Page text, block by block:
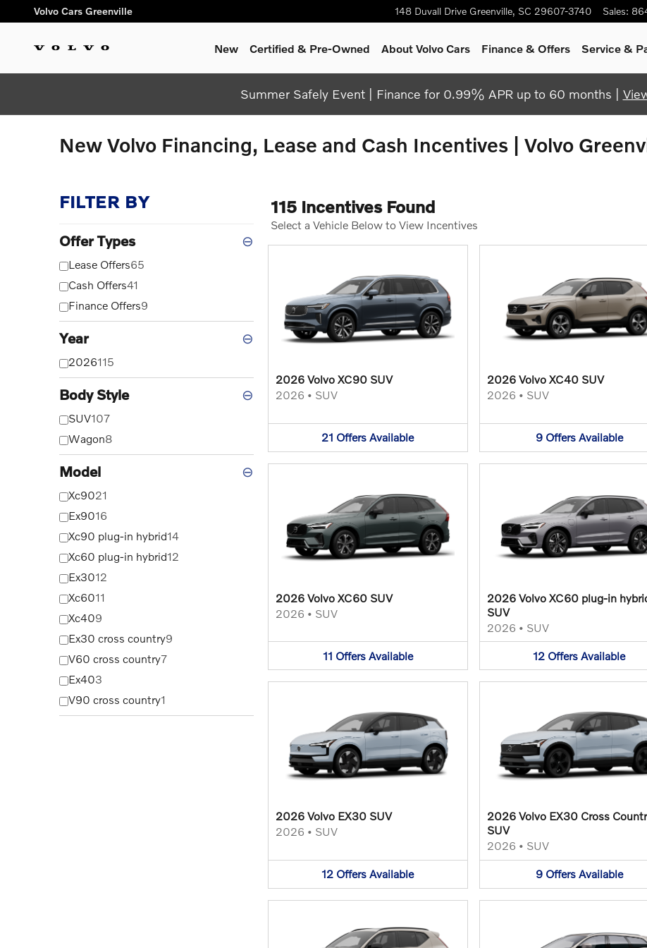
Skip to main content
Volvo Cars Greenville 148 Duvall Drive Greenville, SC 29607-3740 Sales:
New Certified & Pre-Owned About Volvo Cars Finance & Offers Service &
Summer Safely Event | Finance for 0.99% APR up to 60 months |
New Volvo Financing, Lease and Cash Incentives | Volvo
FILTER BY
Offer Types ⊖
Lease Offers65
Cash Offers41
Finance Offers9
Year ⊖
2026115
Body Style ⊖
SUV107
Wagon8
Model ⊖
Xc9021
Ex9016
Xc90 plug-in hybrid14
Xc60 plug-in hybrid12
Ex3012
Xc6011
Xc409
Ex30 cross country9
V60 cross country7
Ex403
V90 cross country1
115 Incentives Found
Select a Vehicle Below to View Incentives
2026 Volvo XC90 SUV
2026 • SUV
21 Offers Available
2026 Volvo XC40 SUV
2026 • SUV
9 Offers Available
2026 Volvo XC60 SUV
2026 • SUV
11 Offers Available
2026 Volvo XC60 plug-in
SUV
2026 • SUV
12 Offers Available
2026 Volvo EX30 SUV
2026 • SUV
12 Offers Available
2026 Volvo EX30 Cross
SUV
2026 • SUV
9 Offers Available